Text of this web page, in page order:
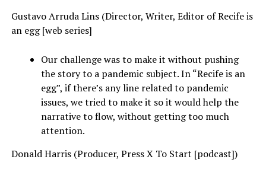
Gustavo Arruda Lins (Director, Writer, Editor of Recife is
an egg [web series]
Our challenge was to make it without pushing
the story to a pandemic subject. In “Recife is an
egg”, if there’s any line related to pandemic
issues, we tried to make it so it would help the
narrative to flow, without getting too much
attention.
Donald Harris (Producer, Press X To Start [podcast])